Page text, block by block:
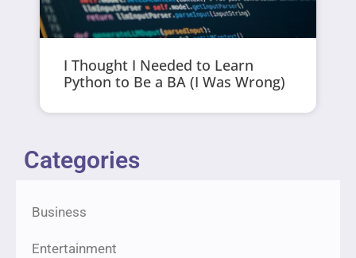
I Thought I Needed to Learn
Python to Be a BA (I Was Wrong)
Categories
Business
Entertainment